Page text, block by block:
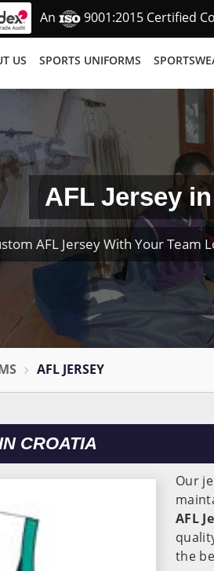
An 9001:2015 Certified
US SPORTS UNIFORMS
AFL Jersey
AFL Jersey With Your Team
AFL JERSEY
CROATIA
Our
AFL
the